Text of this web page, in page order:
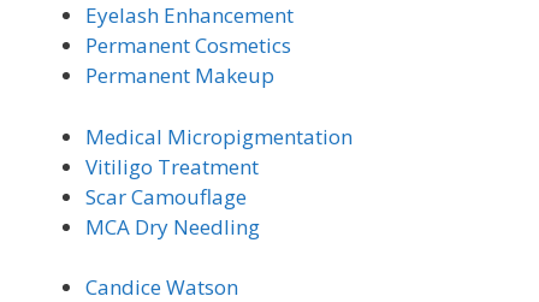
Eyelash Enhancement
Permanent Cosmetics
Permanent Makeup
Medical Micropigmentation
Vitiligo Treatment
Scar Camouflage
MCA Dry Needling
Candice Watson